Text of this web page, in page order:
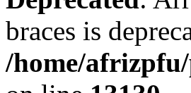
braces is
/home/